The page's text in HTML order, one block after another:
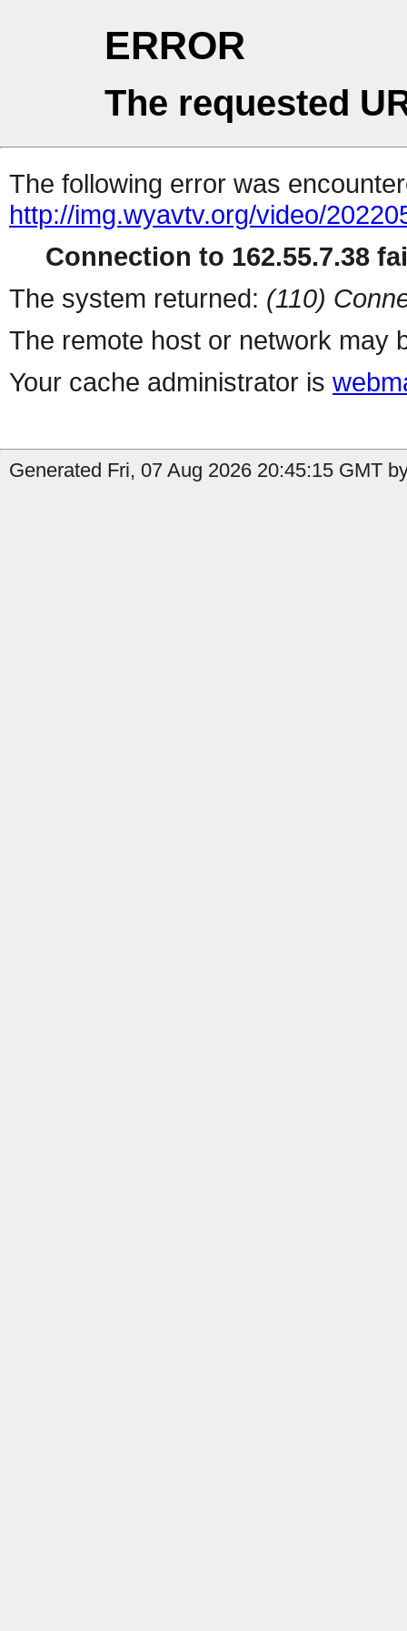
ERROR
The requested
The following error was
http://img.wyavtv.org/video/
Connection to 162.55.7.38
The system returned: (110)
The remote host or network may
Your cache administrator is
Generated Fri, 07 Aug 2026 20:45:15 GMT